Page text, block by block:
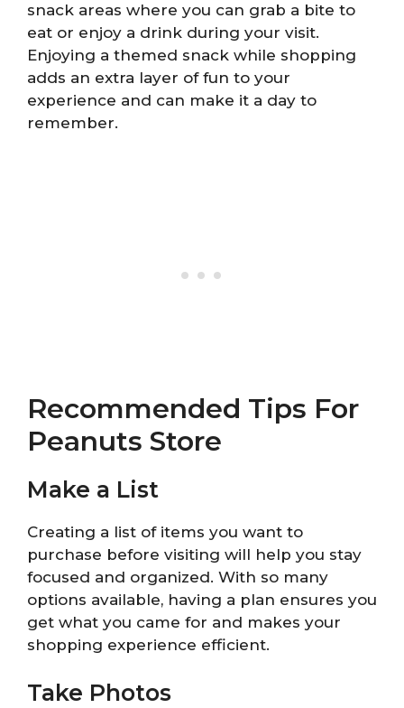
snack areas where you can grab a bite to
eat or enjoy a drink during your visit.
Enjoying a themed snack while shopping
adds an extra layer of fun to your
experience and can make it a day to
remember.
Recommended Tips For
Peanuts Store
Make a List
Creating a list of items you want to
purchase before visiting will help you stay
focused and organized. With so many
options available, having a plan ensures you
get what you came for and makes your
shopping experience efficient.
Take Photos